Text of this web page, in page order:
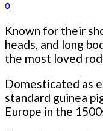
0
Known for their
heads, and long
the most loved
Domesticated as
standard guinea
Europe in the